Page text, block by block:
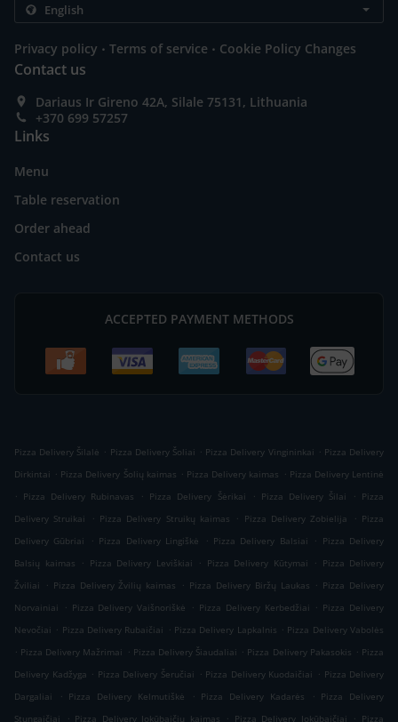
Privacy policy . Terms of service . Cookie Policy Changes
Contact us
Dariaus Ir Gireno 42A, Silale 75131, Lithuania
+370 699 57257
Links
Menu
Table reservation
Order ahead
Contact us
ACCEPTED PAYMENT METHODS
Pizza Delivery Šilalė . Pizza Delivery Šoliai . Pizza Delivery Vingininkai . Pizza Delivery
Dirkintai . Pizza Delivery Šolių kaimas . Pizza Delivery kaimas . Pizza Delivery Lentinė
. Pizza Delivery Rubinavas . Pizza Delivery Šėrikai . Pizza Delivery Šilai . Pizza
Delivery Struikai
. Pizza Delivery Struikų kaimas . Pizza Delivery Zobielija . Pizza
Delivery Gūbriai
. Pizza Delivery Lingiškė . Pizza Delivery Balsiai . Pizza Delivery
Balsių kaimas
. Pizza Delivery Leviškiai . Pizza Delivery Kūtymai . Pizza Delivery
Žviliai
. Pizza Delivery Žvilių kaimas . Pizza Delivery Biržų Laukas . Pizza Delivery
Norvainiai
. Pizza Delivery Vaišnoriškė . Pizza Delivery Kerbedžiai . Pizza Delivery
Nevočiai . Pizza Delivery Rubaičiai . Pizza Delivery Lapkalnis . Pizza Delivery Vabolės
. Pizza Delivery Mažrimai . Pizza Delivery Šiaudaliai . Pizza Delivery Pakasokis . Pizza
Delivery Kadžyga . Pizza Delivery Šeručiai . Pizza Delivery Kuodaičiai . Pizza Delivery
Dargaliai
. Pizza Delivery Kelmutiškė . Pizza Delivery Kadarės . Pizza Delivery
Stungaičiai
. Pizza Delivery Jokūbaičių kaimas . Pizza Delivery Jokūbaičiai . Pizza